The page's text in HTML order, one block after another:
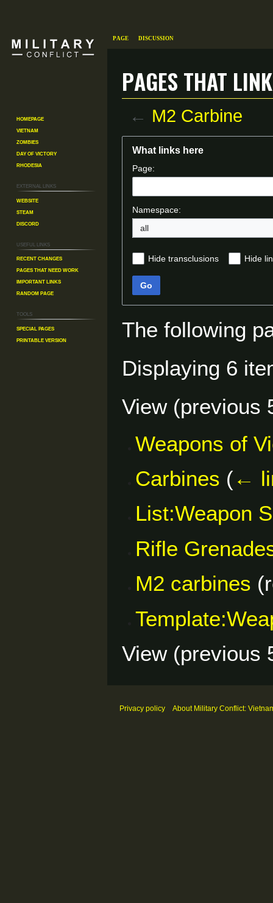
Pages that
← M2 Carbine
navigation
search
What links here
Page:
Namespace:
all
Hide transclusions Hide
Go
The following
Displaying 6
View (previous
Weapons of
Carbines (←
List:Weapon
Rifle
M2 carbines
View (previous
Page Discussion
Homepage
Vietnam
Zombies
Day of Victory
Rhodesia
External links
Website
Steam
Discord
Useful Links
Recent changes
Pages That Need Work
Important Links
Random Page
Tools
Special pages
Printable version
Privacy policy About Military Conflict: